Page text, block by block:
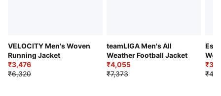
VELOCITY Men's Woven
Running Jacket
₹3,476
₹6,320
teamLIGA Men's All
Weather Football Jacket
₹4,055
₹7,373